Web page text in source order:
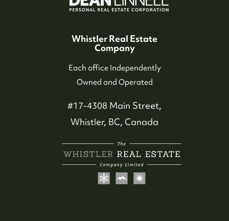
Our Seller Experience
Our Buyer Experience
Whistler Neighbourhoods
Our Featured Listings
Contact Us
Whistler Real Estate
Company
Each office Independently
Owned and Operated
#17-4308 Main Street,
Whistler, BC, Canada